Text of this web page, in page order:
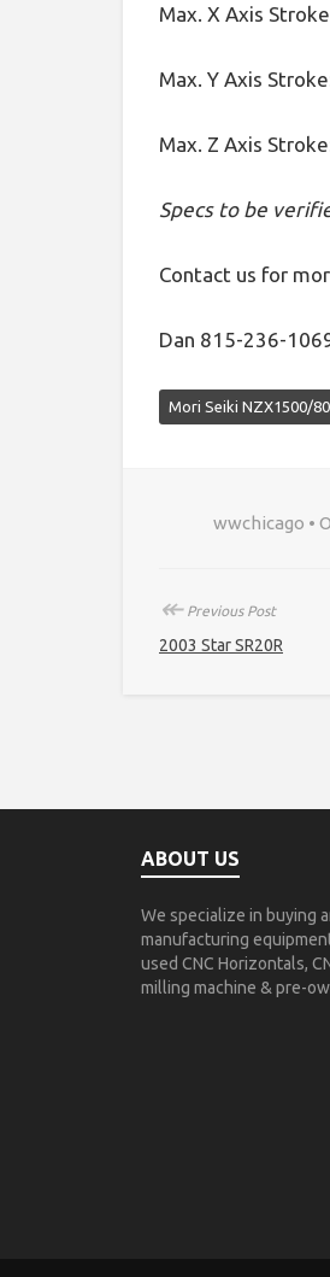
Max. X Axis
Max. Y Axis
Max. Z Axis
Specs to be
Contact us for
Dan 815-236-
Mori Seiki NZX1500/
wwchicago •
↞Previous Post
2003 Star SR20R
ABOUT US
We specialize in buying
manufacturing
used CNC Horizontals,
milling machine & pre-